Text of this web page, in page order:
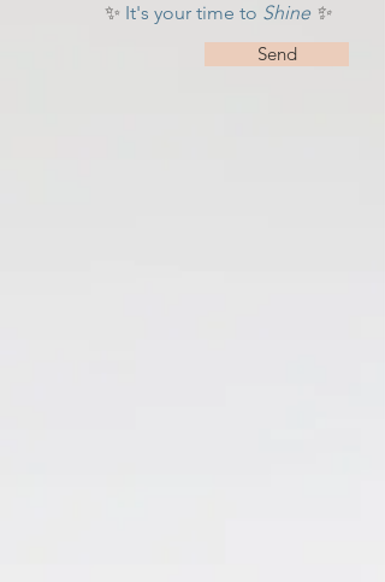
✨ It's your time to Shine✨
Send